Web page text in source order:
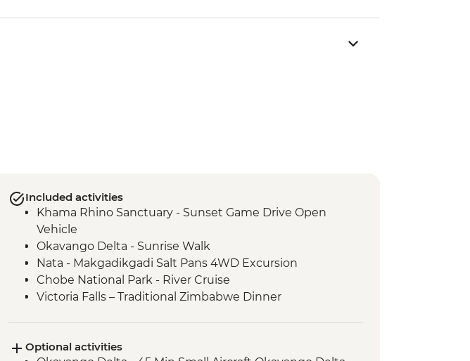
Included activities
Khama Rhino Sanctuary - Sunset Game Drive Open
Vehicle
Okavango Delta - Sunrise Walk
Nata - Makgadikgadi Salt Pans 4WD Excursion
Chobe National Park - River Cruise
Victoria Falls – Traditional Zimbabwe Dinner
Optional activities